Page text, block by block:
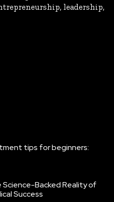
leadership,
tips for beginners:
Backed Reality of
Success